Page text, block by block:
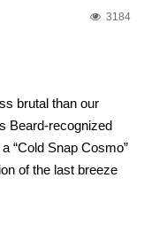
3184
brutal than our
Beard-recognized
“Cold Snap Cosmo”
of the last breeze